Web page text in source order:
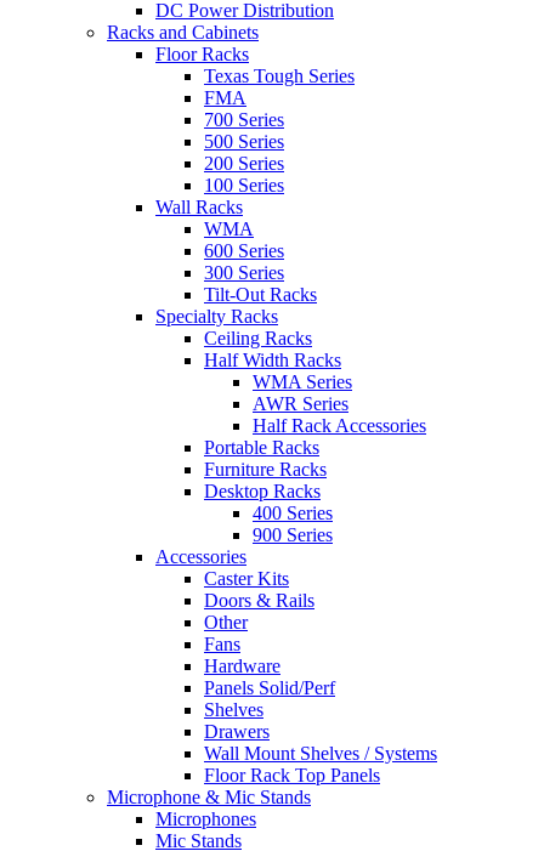
DC Power Distribution
Racks and Cabinets
Floor Racks
Texas Tough Series
FMA
700 Series
500 Series
200 Series
100 Series
Wall Racks
WMA
600 Series
300 Series
Tilt-Out Racks
Specialty Racks
Ceiling Racks
Half Width Racks
WMA Series
AWR Series
Half Rack Accessories
Portable Racks
Furniture Racks
Desktop Racks
400 Series
900 Series
Accessories
Caster Kits
Doors & Rails
Other
Fans
Hardware
Panels Solid/Perf
Shelves
Drawers
Wall Mount Shelves / Systems
Floor Rack Top Panels
Microphone & Mic Stands
Microphones
Mic Stands